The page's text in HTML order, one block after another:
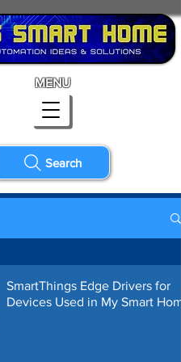
Search
MENU
SmartThings Edge Drivers for
Devices Used in My Smart